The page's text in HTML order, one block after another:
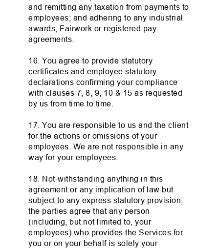
and remitting any taxation from payments to
employees; and adhering to any industrial
awards, Fairwork or registered pay
agreements.
16. You agree to provide statutory
certificates and employee statutory
declarations confirming your compliance
with clauses 7, 8, 9, 10 & 15 as requested
by us from time to time.
17. You are responsible to us and the client
for the actions or omissions of your
employees. We are not responsible in any
way for your employees.
18. Not-withstanding anything in this
agreement or any implication of law but
subject to any express statutory provision,
the parties agree that any person
(including, but not limited to, your
employees) who provides the Services for
you or on your behalf is solely your